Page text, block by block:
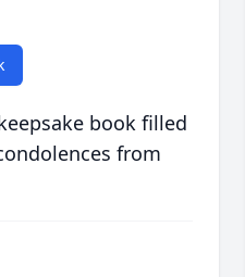
book filled
from